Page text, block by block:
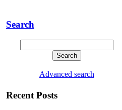
Search
Advanced search
Recent Posts